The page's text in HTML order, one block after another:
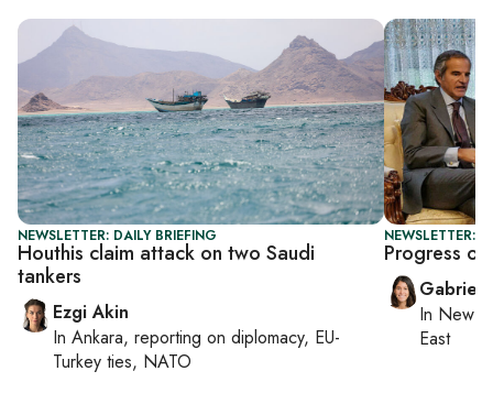
NEWSLETTER: DAILY BRIEFING
Houthis claim attack on two Saudi
tankers
Ezgi Akin
In Ankara, reporting on diplomacy, EU-
Turkey ties, NATO
NEWSLETTER:
Progress
In New
East